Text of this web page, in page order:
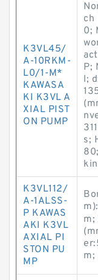
K3VL45/
A-10RKM-
L0/1-M*
KAWASA
KI K3VL A
XIAL PIST
ON PUMP
ch
0;
P;
l;
s;
K3VL112/
A-1ALSS-
P KAWAS
AKI K3VL
AXIAL PI
STON PU
MP
m;
m;